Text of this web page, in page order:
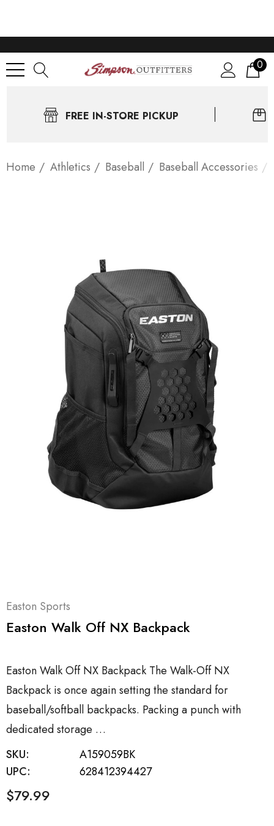
0
FREE IN-STORE PICKUP
Home Athletics Baseball Baseball Accessories
Easton Sports
Easton Walk Off NX Backpack
Easton Walk Off NX Backpack The Walk-Off NX
Backpack is once again setting the standard for
baseball/softball backpacks. Packing a punch with
dedicated storage …
SKU:
A159059BK
UPC:
628412394427
$79.99